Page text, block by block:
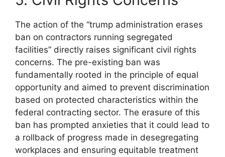
The action of the “trump administration erases
ban on contractors running segregated
facilities” directly raises significant civil rights
concerns. The pre-existing ban was
fundamentally rooted in the principle of equal
opportunity and aimed to prevent discrimination
based on protected characteristics within the
federal contracting sector. The erasure of this
ban has prompted anxieties that it could lead to
a rollback of progress made in desegregating
workplaces and ensuring equitable treatment